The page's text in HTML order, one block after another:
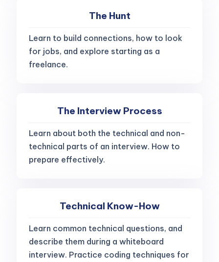
The Hunt
Learn to build connections, how to look
for jobs, and explore starting as a
freelance.
The Interview Process
Learn about both the technical and non-
technical parts of an interview. How to
prepare effectively.
Technical Know-How
Learn common technical questions, and
describe them during a whiteboard
interview. Practice coding techniques for